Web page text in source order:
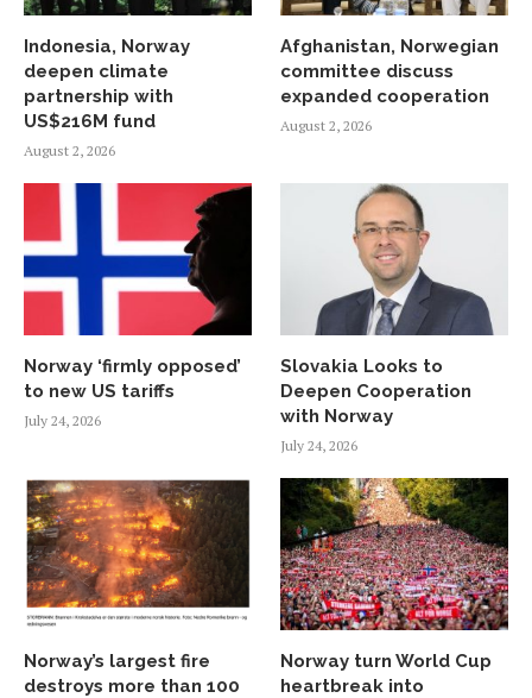
Indonesia, Norway
deepen climate
partnership with
US$216M fund
August 2, 2026
Afghanistan, Norwegian
committee discuss
expanded cooperation
August 2, 2026
Norway ‘firmly opposed’
to new US tariffs
July 24, 2026
Slovakia Looks to
Deepen Cooperation
with Norway
July 24, 2026
Norway’s largest fire
destroys more than 100
Norway turn World Cup
heartbreak into